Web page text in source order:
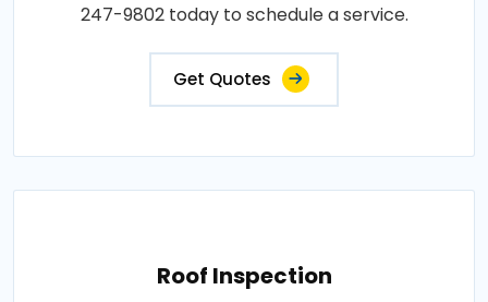
247-9802 today to schedule a service.
Get Quotes
Roof Inspection